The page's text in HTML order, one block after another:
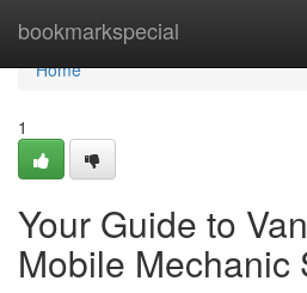
bookmarkspecial
Home
Home
1
Your Guide to
Mobile Mechanic